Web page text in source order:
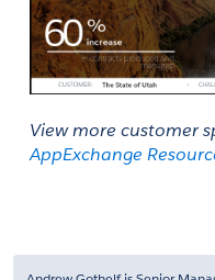
AppExchange